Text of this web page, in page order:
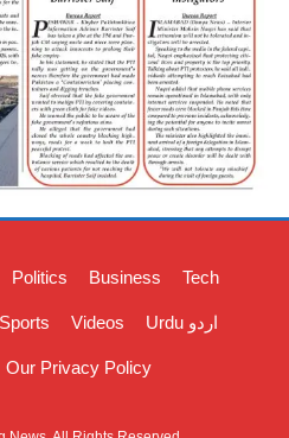
Politics Business Tech
Sports Videos Urdu اردو
Our Privacy Policy